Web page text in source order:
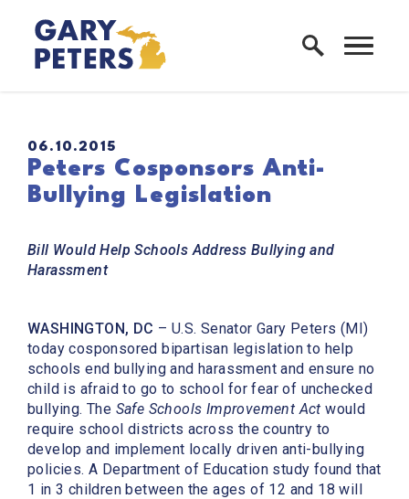
Skip to content
Home Logo Link
PUBLISHED:
06.10.2015
Peters Cosponsors Anti-
Bullying Legislation
Bill Would Help Schools Address Bullying and
Harassment
WASHINGTON, DC – U.S. Senator Gary Peters (MI)
today cosponsored bipartisan legislation to help
schools end bullying and harassment and ensure no
child is afraid to go to school for fear of unchecked
bullying. The Safe Schools Improvement Act would
require school districts across the country to
develop and implement locally driven anti-bullying
policies. A Department of Education study found that
1 in 3 children between the ages of 12 and 18 will